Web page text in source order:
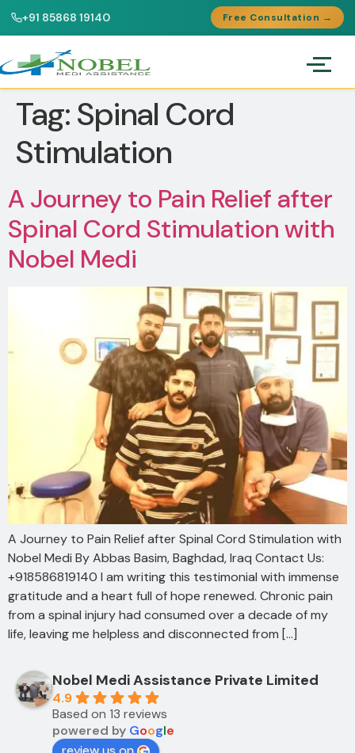
+91 85868 19140 Free Consultation →
Tag:Spinal Cord
Stimulation
A Journey to Pain Relief after
Spinal Cord Stimulation with
Nobel Medi
A Journey to Pain Relief after Spinal Cord Stimulation with
Nobel Medi By Abbas Basim, Baghdad, Iraq Contact Us:
+918586819140 I am writing this testimonial with immense
gratitude and a heart full of hope renewed. Chronic pain
from a spinal injury had consumed over a decade of my
life, leaving me helpless and disconnected from […]
Nobel Medi Assistance Private Limited
4.9
Based on 13 reviews
powered by Google